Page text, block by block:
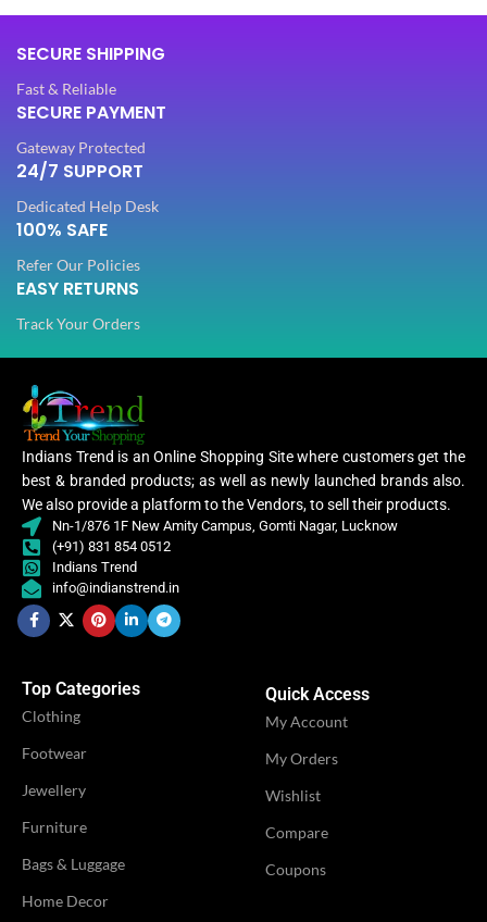
PATTERN
WORK
CLOTHING
WOMEN CLOTHING
,
Saree
OCCASION Casual
IDEAL FOR
OCCASION Casual
SECURE SHIPPING
Fast & Reliable
SECURE PAYMENT
Gateway Protected
24/7 SUPPORT
Dedicated Help Desk
100% SAFE
Refer Our Policies
EASY RETURNS
Track Your Orders
Indians Trend is an Online Shopping Site where customers get the
best & branded products; as well as newly launched brands also.
We also provide a platform to the Vendors, to sell their products.
Nn-1/876 1F New Amity Campus, Gomti Nagar, Lucknow
(+91) 831 854 0512
Indians Trend
info@indianstrend.in
Top Categories
Clothing
Footwear
Jewellery
Furniture
Bags & Luggage
Home Decor
Quick Access
My Account
My Orders
Wishlist
Compare
Coupons